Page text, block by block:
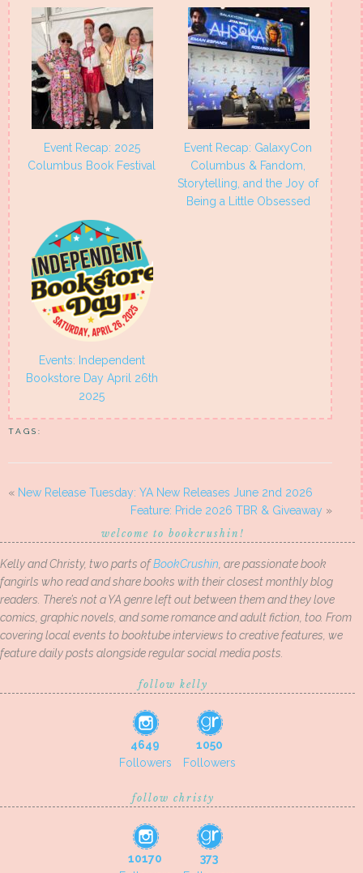
Event Recap: 2025
Columbus Book Festival
Event Recap: GalaxyCon
Columbus & Fandom,
Storytelling, and the Joy of
Being a Little Obsessed
Events: Independent
Bookstore Day April 26th
2025
TAGS:
« New Release Tuesday: YA New Releases June 2nd 2026
Feature: Pride 2026 TBR & Giveaway »
welcome to bookcrushin!
Kelly and Christy, two parts ofBookCrushin , are passionate book
fangirls who read and share books with their closest monthly blog
readers. There’s not a YA genre left out between them and they love
comics, graphic novels, and some romance and adult fiction, too. From
covering local events to booktube interviews to creative features, we
feature daily posts alongside regular social media posts.
follow kelly
4649
Followers
1050
Followers
follow christy
10170
373